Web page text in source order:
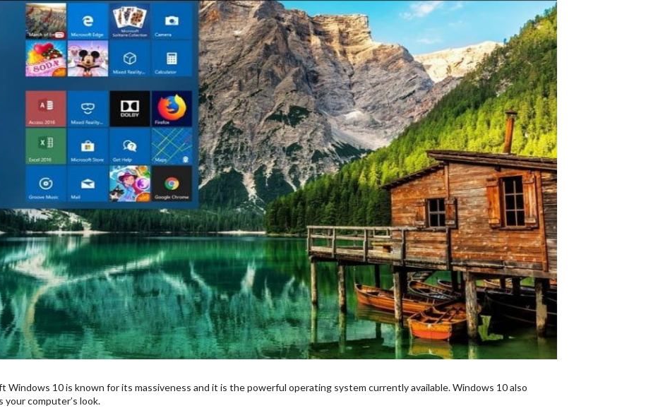
Windows 10 is known for its massiveness and it is the powerful operating system currently available. Windows 10 also
your computer’s look.